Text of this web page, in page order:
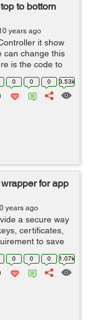
to bottom
years ago
it show
can change this
is the code to
-
0 0 0 3.53k
for app
years ago
a secure way
certificates,
to save
0 0 0 1.07k